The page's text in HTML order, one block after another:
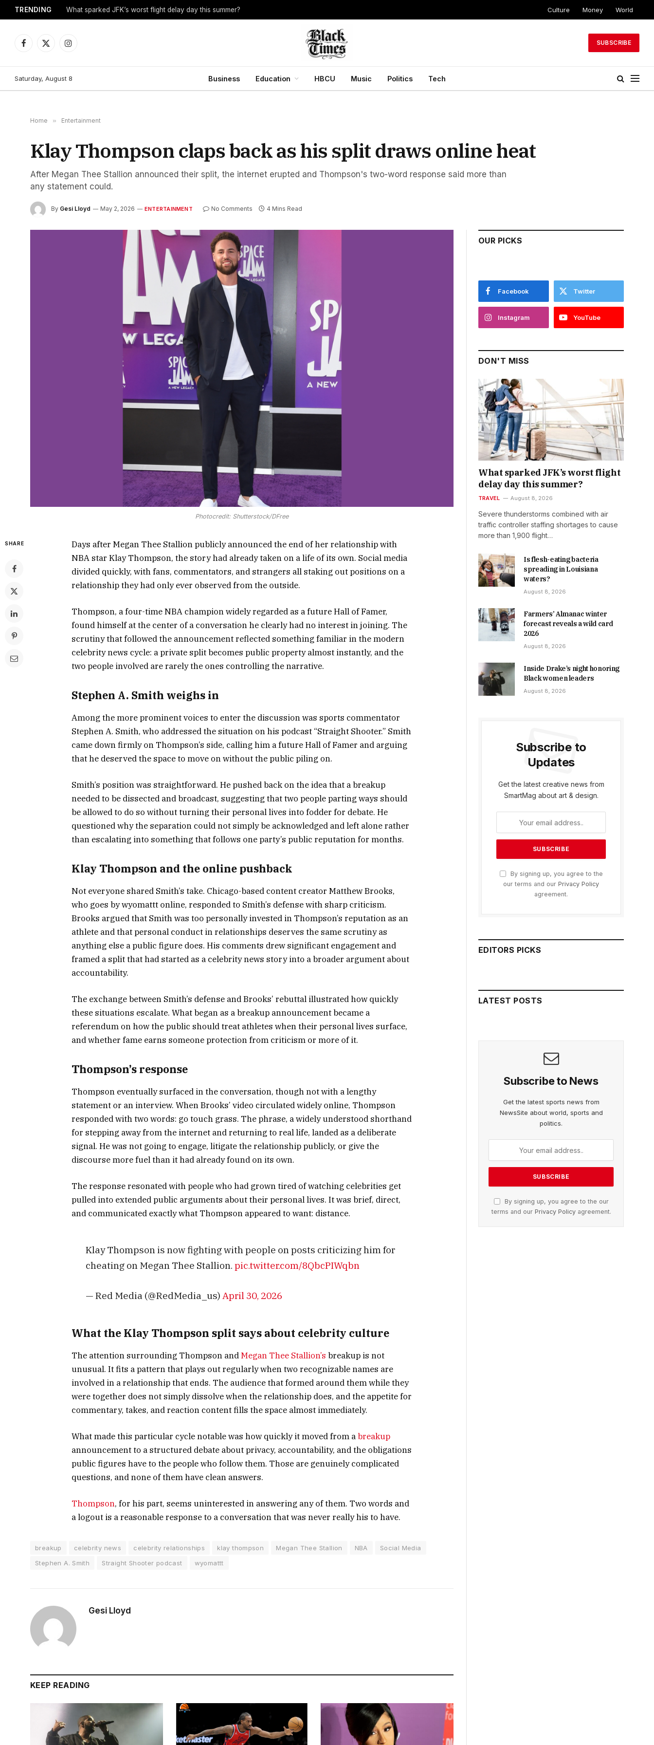
TRENDING What sparked JFK’s worst flight delay day this summer? Culture Money World
Facebook
X
Instagram
SUBSCRIBE
Saturday, August 8 Business Education HBCU Music Politics Tech
Home » Entertainment
Klay Thompson claps back as his split draws online heat
After Megan Thee Stallion announced their split, the internet erupted and Thompson's two-word response said more than
any statement could.
By Gesi Lloyd May 2, 2026 ENTERTAINMENT No Comments 4 Mins Read
Photocredit: Shutterstock/DFree
SHARE
Days after Megan Thee Stallion publicly announced the end of her relationship with
NBA star Klay Thompson, the story had already taken on a life of its own. Social media
divided quickly, with fans, commentators, and strangers all staking out positions on a
relationship they had only ever observed from the outside.
Thompson, a four-time NBA champion widely regarded as a future Hall of Famer,
found himself at the center of a conversation he clearly had no interest in joining. The
scrutiny that followed the announcement reflected something familiar in the modern
celebrity news cycle: a private split becomes public property almost instantly, and the
two people involved are rarely the ones controlling the narrative.
Stephen A. Smith weighs in
Among the more prominent voices to enter the discussion was sports commentator
Stephen A. Smith, who addressed the situation on his podcast “Straight Shooter.” Smith
came down firmly on Thompson’s side, calling him a future Hall of Famer and arguing
that he deserved the space to move on without the public piling on.
Smith’s position was straightforward. He pushed back on the idea that a breakup
needed to be dissected and broadcast, suggesting that two people parting ways should
be allowed to do so without turning their personal lives into fodder for debate. He
questioned why the separation could not simply be acknowledged and left alone rather
than escalating into something that follows one party’s public reputation for months.
Klay Thompson and the online pushback
Not everyone shared Smith’s take. Chicago-based content creator Matthew Brooks,
who goes by wyomattt online, responded to Smith’s defense with sharp criticism.
Brooks argued that Smith was too personally invested in Thompson’s reputation as an
athlete and that personal conduct in relationships deserves the same scrutiny as
anything else a public figure does. His comments drew significant engagement and
framed a split that had started as a celebrity news story into a broader argument about
accountability.
The exchange between Smith’s defense and Brooks’ rebuttal illustrated how quickly
these situations escalate. What began as a breakup announcement became a
referendum on how the public should treat athletes when their personal lives surface,
and whether fame earns someone protection from criticism or more of it.
Thompson’s response
Thompson eventually surfaced in the conversation, though not with a lengthy
statement or an interview. When Brooks’ video circulated widely online, Thompson
responded with two words: go touch grass. The phrase, a widely understood shorthand
for stepping away from the internet and returning to real life, landed as a deliberate
signal. He was not going to engage, litigate the relationship publicly, or give the
discourse more fuel than it had already found on its own.
The response resonated with people who had grown tired of watching celebrities get
pulled into extended public arguments about their personal lives. It was brief, direct,
and communicated exactly what Thompson appeared to want: distance.
Klay Thompson is now fighting with people on posts criticizing him for
cheating on Megan Thee Stallion. pic.twitter.com/8QbcPIWqbn
— Red Media (@RedMedia_us) April 30, 2026
What the Klay Thompson split says about celebrity culture
The attention surrounding Thompson andMegan Thee Stallion’s breakup is not
unusual. It fits a pattern that plays out regularly when two recognizable names are
involved in a relationship that ends. The audience that formed around them while they
were together does not simply dissolve when the relationship does, and the appetite for
commentary, takes, and reaction content fills the space almost immediately.
What made this particular cycle notable was how quickly it moved from abreakup
announcement to a structured debate about privacy, accountability, and the obligations
public figures have to the people who follow them. Those are genuinely complicated
questions, and none of them have clean answers.
Thompson, for his part, seems uninterested in answering any of them. Two words and
a logout is a reasonable response to a conversation that was never really his to have.
breakup celebrity news celebrity relationships klay thompson Megan Thee Stallion NBA
Social Media
Stephen A. Smith
Straight Shooter podcast wyomattt
Gesi Lloyd
KEEP READING
OUR PICKS
Facebook Twitter
Instagram YouTube
DON'T MISS
What sparked JFK’s worst flight
delay day this summer?
TRAVEL August 8, 2026
Severe thunderstorms combined with air
traffic controller staffing shortages to cause
more than 1,900 flight…
Is flesh-eating bacteria
spreading in Louisiana
waters?
August 8, 2026
Farmers’ Almanac winter
forecast reveals a wild card
2026
August 8, 2026
Inside Drake’s night honoring
Black women leaders
August 8, 2026
Subscribe to
Updates
Get the latest creative news from
SmartMag about art & design.
By signing up, you agree to the
our terms and our Privacy Policy
agreement.
EDITORS PICKS
LATEST POSTS
Subscribe to News
Get the latest sports news from
NewsSite about world, sports and
politics.
By signing up, you agree to the our
terms and our Privacy Policyagreement.